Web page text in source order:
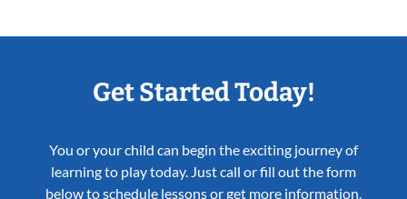
Get Started Today!
You or your child can begin the exciting journey of
learning to play today. Just call or fill out the form
below to schedule lessons or get more information.